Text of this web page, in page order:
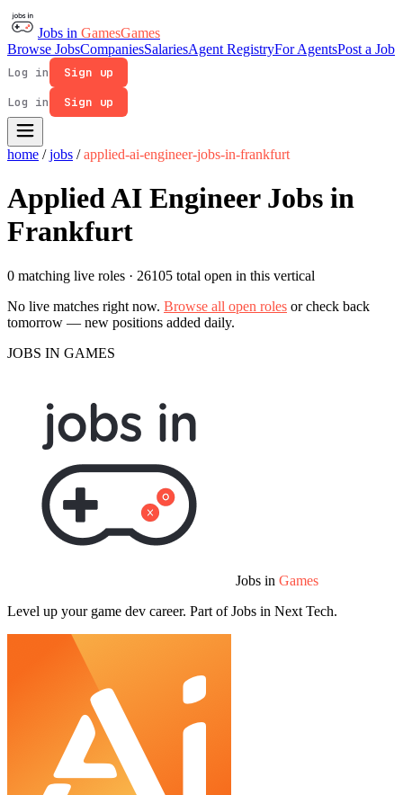
Jobs in GamesGames
Browse JobsCompaniesSalariesAgent RegistryFor AgentsPost a Job
Log in
Sign up
Log in
Sign up
home / jobs / applied-ai-engineer-jobs-in-frankfurt
Applied AI Engineer Jobs in
Frankfurt
0 matching live roles · 26105 total open in this vertical
No live matches right now. Browse all open roles or check back
tomorrow — new positions added daily.
JOBS IN GAMES
Jobs in Games
Level up your game dev career. Part of Jobs in Next Tech.